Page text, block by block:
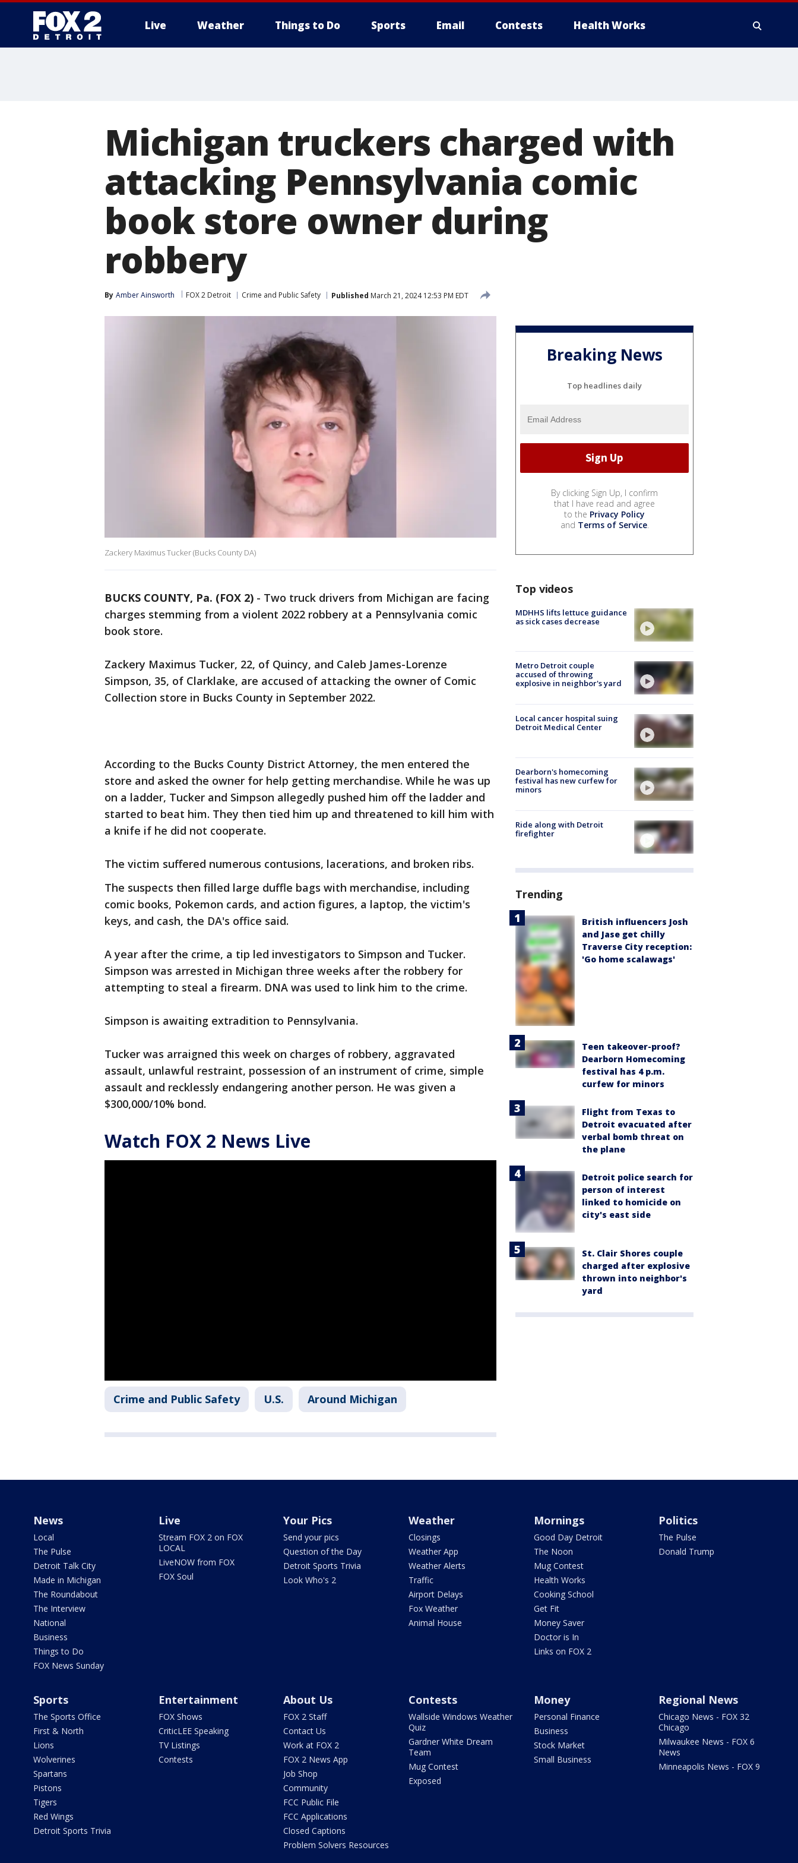
Live Weather Things to Do Sports Email Contests Health Works
Michigan truckers charged with
attacking Pennsylvania comic
book store owner during
robbery
By Amber Ainsworth FOX 2 Detroit Crime and Public Safety Published March 21, 2024 12:53 PM EDT
Zackery Maximus Tucker (Bucks County DA)
BUCKS COUNTY, Pa. (FOX 2) - Two truck drivers from Michigan are facing
charges stemming from a violent 2022 robbery at a Pennsylvania comic
book store.
Zackery Maximus Tucker, 22, of Quincy, and Caleb James-Lorenze
Simpson, 35, of Clarklake, are accused of attacking the owner of Comic
Collection store in Bucks County in September 2022.
According to the Bucks County District Attorney, the men entered the
store and asked the owner for help getting merchandise. While he was up
on a ladder, Tucker and Simpson allegedly pushed him off the ladder and
started to beat him. They then tied him up and threatened to kill him with
a knife if he did not cooperate.
The victim suffered numerous contusions, lacerations, and broken ribs.
The suspects then filled large duffle bags with merchandise, including
comic books, Pokemon cards, and action figures, a laptop, the victim's
keys, and cash, the DA's office said.
A year after the crime, a tip led investigators to Simpson and Tucker.
Simpson was arrested in Michigan three weeks after the robbery for
attempting to steal a firearm. DNA was used to link him to the crime.
Simpson is awaiting extradition to Pennsylvania.
Tucker was arraigned this week on charges of robbery, aggravated
assault, unlawful restraint, possession of an instrument of crime, simple
assault and recklessly endangering another person. He was given a
$300,000/10% bond.
Watch FOX 2 News Live
Crime and Public Safety U.S. Around Michigan
Breaking News
Top headlines daily
By clicking Sign Up, I confirm
that I have read and agree
to the Privacy Policy
and Terms of Service.
Top videos
MDHHS lifts lettuce guidance
as sick cases decrease
Metro Detroit couple
accused of throwing
explosive in neighbor's yard
Local cancer hospital suing
Detroit Medical Center
Dearborn's homecoming
festival has new curfew for
minors
Ride along with Detroit
firefighter
Trending
British influencers Josh
and Jase get chilly
Traverse City reception:
'Go home scalawags'
Teen takeover-proof?
Dearborn Homecoming
festival has 4 p.m.
curfew for minors
Flight from Texas to
Detroit evacuated after
verbal bomb threat on
the plane
Detroit police search for
person of interest
linked to homicide on
city's east side
St. Clair Shores couple
charged after explosive
thrown into neighbor's
yard
News
Local
The Pulse
Detroit Talk City
Made in Michigan
The Roundabout
The Interview
National
Business
Things to Do
FOX News Sunday
Live
Stream FOX 2 on FOX
LOCAL
LiveNOW from FOX
FOX Soul
Your Pics
Send your pics
Question of the Day
Detroit Sports Trivia
Look Who's 2
Weather
Closings
Weather App
Weather Alerts
Traffic
Airport Delays
Fox Weather
Animal House
Mornings
Good Day Detroit
The Noon
Mug Contest
Health Works
Cooking School
Get Fit
Money Saver
Doctor is In
Links on FOX 2
Politics
The Pulse
Donald Trump
Sports
The Sports Office
First & North
Lions
Wolverines
Spartans
Pistons
Tigers
Red Wings
Detroit Sports Trivia
Entertainment
FOX Shows
CriticLEE Speaking
TV Listings
Contests
About Us
FOX 2 Staff
Contact Us
Work at FOX 2
FOX 2 News App
Job Shop
Community
FCC Public File
FCC Applications
Closed Captions
Problem Solvers Resources
Contests
Wallside Windows Weather
Quiz
Gardner White Dream
Team
Mug Contest
Exposed
Money
Personal Finance
Business
Stock Market
Small Business
Regional News
Chicago News - FOX 32
Chicago
Milwaukee News - FOX 6
News
Minneapolis News - FOX 9